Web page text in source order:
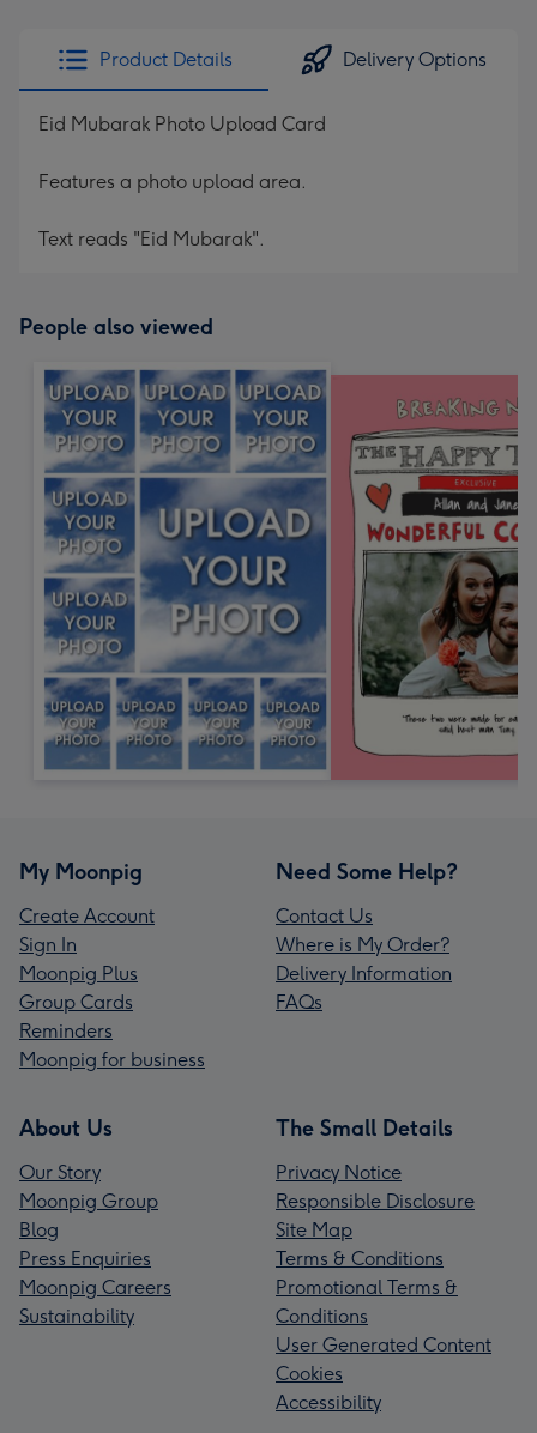
Product Details Delivery Options
Eid Mubarak Photo Upload Card
Features a photo upload area.
Text reads "Eid Mubarak".
People also viewed
My Moonpig
Create Account
Sign In
Moonpig Plus
Group Cards
Reminders
Moonpig for business
Need Some Help?
Contact Us
Where is My Order?
Delivery Information
FAQs
About Us
Our Story
Moonpig Group
Blog
Press Enquiries
Moonpig Careers
Sustainability
The Small Details
Privacy Notice
Responsible Disclosure
Site Map
Terms & Conditions
Promotional Terms &
Conditions
User Generated Content
Cookies
Accessibility